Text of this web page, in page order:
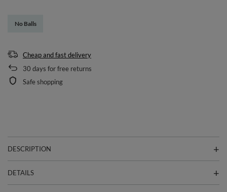
No Balls
Cheap and fast delivery
30 days for free returns
Safe shopping
DESCRIPTION
DETAILS